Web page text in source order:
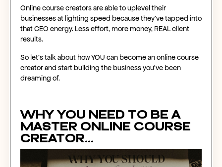
Online course creatorsare able to uplevel their
businesses at lighting speed because they’ve tapped into
that CEO energy. Less effort, more money, REAL client
results.
So let’s talk about how YOU can become anonline course
creatorand start building the business you’ve been
dreaming of.
Why you need to be a
master online course
creator...